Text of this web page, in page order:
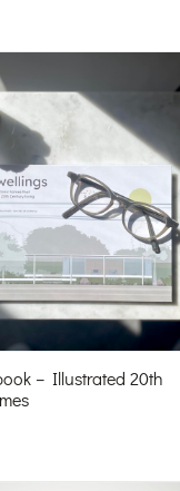
– Illustrated 20th